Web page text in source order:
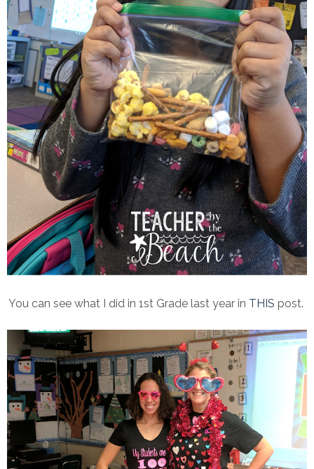
You can see what I did in 1st Grade last year in THIS post.